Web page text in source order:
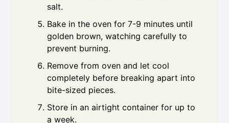
salt.
Bake in the oven for 7-9 minutes until
golden brown, watching carefully to
prevent burning.
Remove from oven and let cool
completely before breaking apart into
bite-sized pieces.
Store in an airtight container for up to
a week.